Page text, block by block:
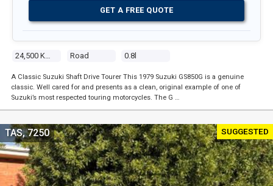
Road 0.8l
GET A FREE QUOTE
A Classic Suzuki Shaft Drive Tourer This 1979 Suzuki GS850G is a genuine
classic. Well cared for and presents as a clean, original example of one of
Suzuki’s most respected touring motorcycles. The G …
SUGGESTED
TAS, 7250